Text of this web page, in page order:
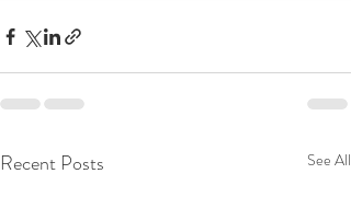
Recent Posts See All